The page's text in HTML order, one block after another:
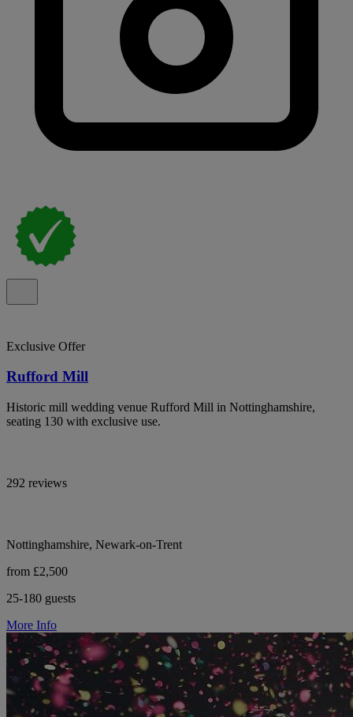
Exclusive Offer
Rufford Mill
Historic mill wedding venue Rufford Mill in Nottinghamshire,
seating 130 with exclusive use.
292 reviews
Nottinghamshire, Newark-on-Trent
from £2,500
25-180 guests
More Info